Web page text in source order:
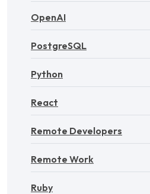
OpenAI
PostgreSQL
Python
React
Remote Developers
Remote Work
Ruby